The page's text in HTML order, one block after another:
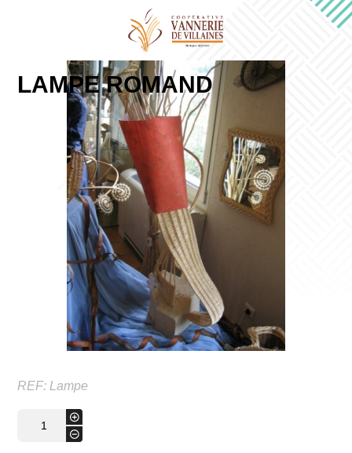
LAMPE ROMAND
REF: Lampe
-
Romand
+